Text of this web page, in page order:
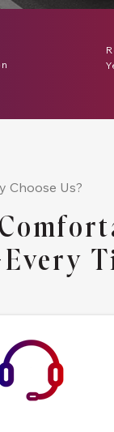
Choose Us?